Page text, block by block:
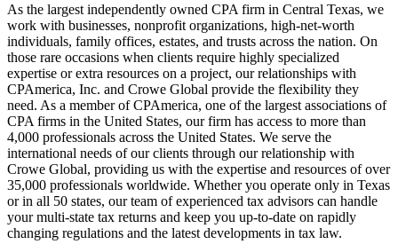
As the largest independently owned CPA firm in Central Texas, we
work with businesses, nonprofit organizations, high-net-worth
individuals, family offices, estates, and trusts across the nation. On
those rare occasions when clients require highly specialized
expertise or extra resources on a project, our relationships with
CPAmerica, Inc. and Crowe Global provide the flexibility they
need. As a member of CPAmerica, one of the largest associations of
CPA firms in the United States, our firm has access to more than
4,000 professionals across the United States. We serve the
international needs of our clients through our relationship with
Crowe Global, providing us with the expertise and resources of over
35,000 professionals worldwide. Whether you operate only in Texas
or in all 50 states, our team of experienced tax advisors can handle
your multi-state tax returns and keep you up-to-date on rapidly
changing regulations and the latest developments in tax law.